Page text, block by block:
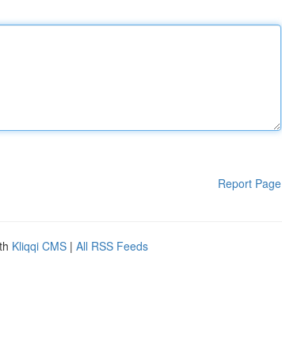
Report Page
Kliqqi CMS | All RSS Feeds